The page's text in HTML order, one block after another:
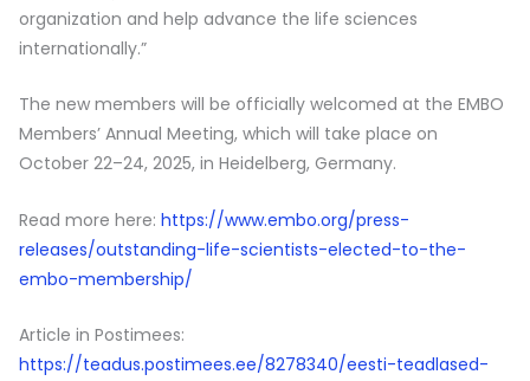
organization and help advance the life sciences
internationally.”
The new members will be officially welcomed at the EMBO
Members’ Annual Meeting, which will take place on
October 22–24, 2025, in Heidelberg, Germany.
Read more here: https://www.embo.org/press-
releases/outstanding-life-scientists-elected-to-the-
embo-membership/
Article in Postimees:
https://teadus.postimees.ee/8278340/eesti-teadlased-